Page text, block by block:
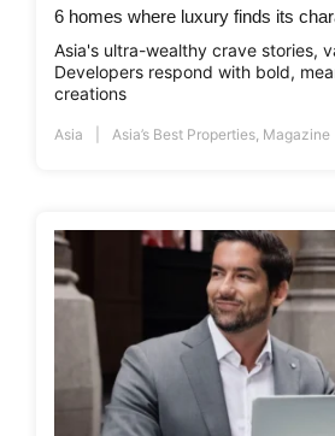
6 homes where luxury finds its
Asia's ultra-wealthy crave stories,
Developers respond with bold,
creations
Asia Asia’s Best Properties Magazine